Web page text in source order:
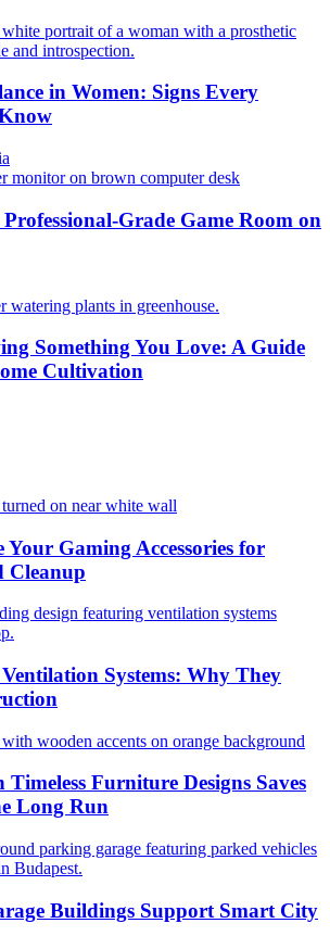
in Women: Signs Every
Grade Game Room on
Something You Love: A Guide
Cultivation
Gaming Accessories for
Cleanup
Systems: Why They
Furniture Designs Saves
Long Run
Buildings Support Smart City